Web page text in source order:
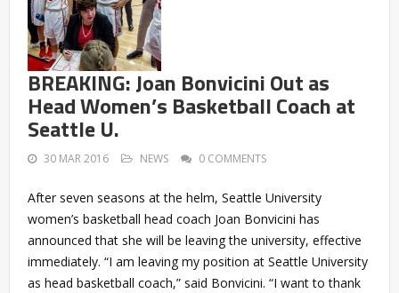
BREAKING: Joan Bonvicini Out as
Head Women’s Basketball Coach at
Seattle U.
30 MAR 2016 NEWS 0 COMMENTS
After seven seasons at the helm, Seattle University
women’s basketball head coach Joan Bonvicini has
announced that she will be leaving the university, effective
immediately. “I am leaving my position at Seattle University
as head basketball coach,” said Bonvicini. “I want to thank